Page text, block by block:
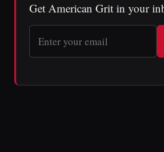
Get American Grit in your